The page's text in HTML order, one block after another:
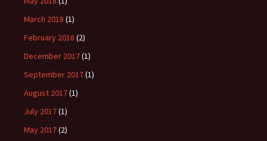
March 2018 (1)
February 2018 (2)
December 2017(1)
September 2017(1)
August 2017(1)
July 2017(1)
May 2017(2)